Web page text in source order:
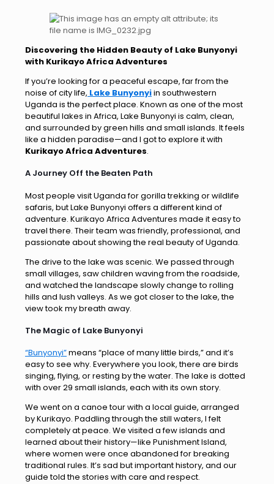
Discovering the Hidden Beauty of Lake Bunyonyi
with Kurikayo Africa Adventures
If you’re looking for a peaceful escape, far from the
noise of city life, Lake Bunyonyiin southwestern
Uganda is the perfect place. Known as one of the most
beautiful lakes in Africa, Lake Bunyonyi is calm, clean,
and surrounded by green hills and small islands. It feels
like a hidden paradise—and I got to explore it with
Kurikayo Africa Adventures.
A Journey Off the Beaten Path
Most people visit Uganda for gorilla trekking or wildlife
safaris, but Lake Bunyonyi offers a different kind of
adventure. Kurikayo Africa Adventures made it easy to
travel there. Their team was friendly, professional, and
passionate about showing the real beauty of Uganda.
The drive to the lake was scenic. We passed through
small villages, saw children waving from the roadside,
and watched the landscape slowly change to rolling
hills and lush valleys. As we got closer to the lake, the
view took my breath away.
The Magic of Lake Bunyonyi
“Bunyonyi”means “place of many little birds,” and it’s
easy to see why. Everywhere you look, there are birds
singing, flying, or resting by the water. The lake is dotted
with over 29 small islands, each with its own story.
We went on a canoe tour with a local guide, arranged
by Kurikayo. Paddling through the still waters, I felt
completely at peace. We visited a few islands and
learned about their history—like Punishment Island,
where women were once abandoned for breaking
traditional rules. It’s sad but important history, and our
guide told the stories with care and respect.